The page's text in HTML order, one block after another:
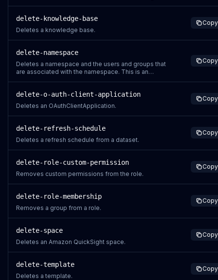
Identity Center.
delete-knowledge-base
Deletes a knowledge base.
Copy
delete-namespace
Deletes a namespace and the users and groups that
are associated with the namespace. This is an
To delete these assets, you use the API operations for
the relevant asset.
Copy
delete-o-auth-client-application
Deletes an OAuthClientApplication.
Copy
delete-refresh-schedule
Deletes a refresh schedule from a dataset.
Copy
delete-role-custom-permission
Removes custom permissions from the role.
Copy
delete-role-membership
Removes a group from a role.
Copy
delete-space
Deletes an Amazon QuickSight space.
Copy
delete-template
Deletes a template.
Copy